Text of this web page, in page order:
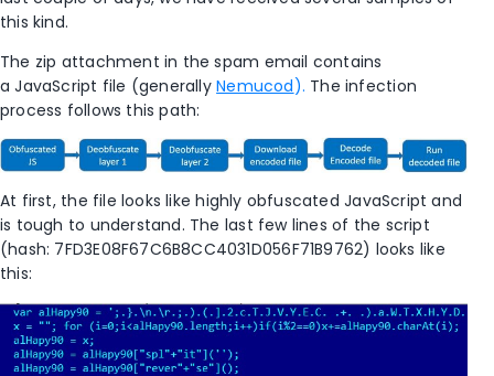
this kind.
The zip attachment in the spam email contains
a JavaScript file (generallyNemucod). The infection
process follows this path:
At first, the file looks like highly obfuscated JavaScript and
is tough to understand. The last few lines of the script
(hash: 7FD3E08F67C6B8CC4031D056F71B9762) looks like
this: